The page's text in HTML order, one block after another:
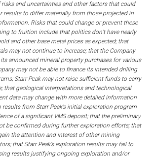
and uncertainties and other factors that could
results to differ materially from those projected in
Risks that could change or prevent these
to fruition include that politics don’t have nearly
and other base metal prices as expected; that
may not continue to increase; that the Company
announced mineral property purchases for various
may not be able to finance its intended drilling
Starr Peak may not raise sufficient funds to carry
that geological interpretations and technological
data may change with more detailed information
from Starr Peak’s initial exploration program
of a significant VMS deposit; that the preliminary
be confirmed during further exploration efforts; that
the attention and interest of other mining
that Starr Peak’s exploration results may fail to
results justifying ongoing exploration and/or